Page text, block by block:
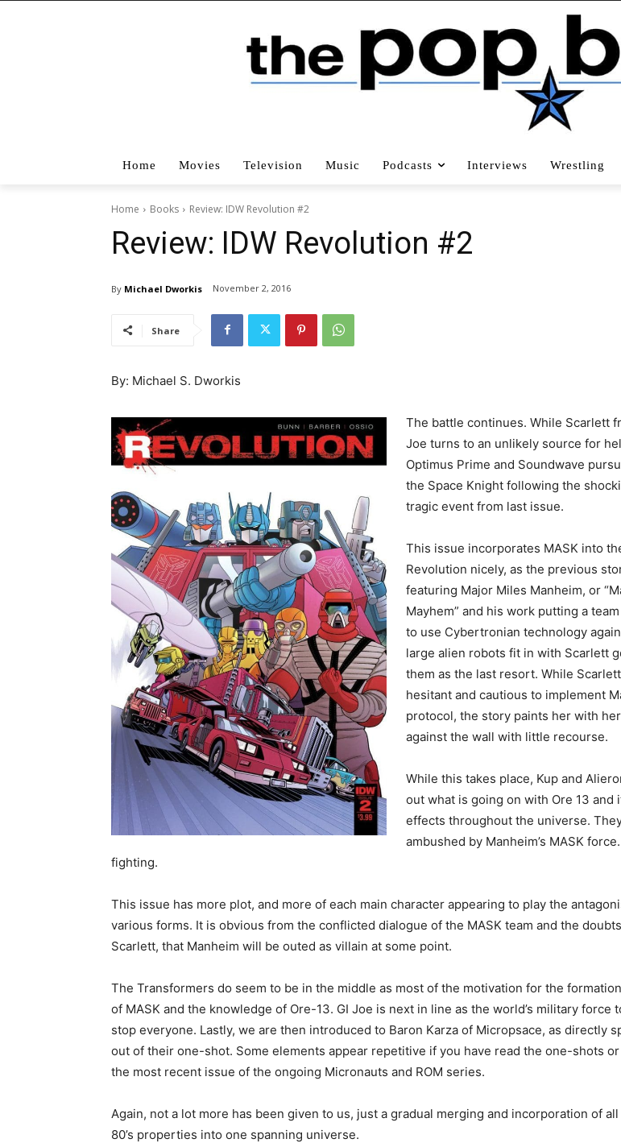
Home Movies Television Music Podcasts Interviews Wrestling
Home Books Review: IDW Revolution #2
Review: IDW Revolution #2
By Michael Dworkis November 2, 2016
Share
By: Michael S. Dworkis
The battle continues. While Scarlett
Joe turns to an unlikely source for
Optimus Prime and Soundwave
the Space Knight following the
tragic event from last issue.
This issue incorporates MASK into
Revolution nicely, as the previous
featuring Major Miles Manheim, or
Mayhem” and his work putting a
to use Cybertronian technology
large alien robots fit in with Scarlett
them as the last resort. While
hesitant and cautious to implement
protocol, the story paints her with
against the wall with little recourse.
While this takes place, Kup and
out what is going on with Ore 13 and
effects throughout the universe.
ambushed by Manheim’s MASK
fighting.
This issue has more plot, and more of each main character appearing to play the
various forms. It is obvious from the conflicted dialogue of the MASK team and the
Scarlett, that Manheim will be outed as villain at some point.
The Transformers do seem to be in the middle as most of the motivation for the formation
of MASK and the knowledge of Ore-13. GI Joe is next in line as the world’s military force
stop everyone. Lastly, we are then introduced to Baron Karza of Micropsace, as directly
out of their one-shot. Some elements appear repetitive if you have read the one-shots
the most recent issue of the ongoing Micronauts and ROM series.
Again, not a lot more has been given to us, just a gradual merging and incorporation of
80’s properties into one spanning universe.